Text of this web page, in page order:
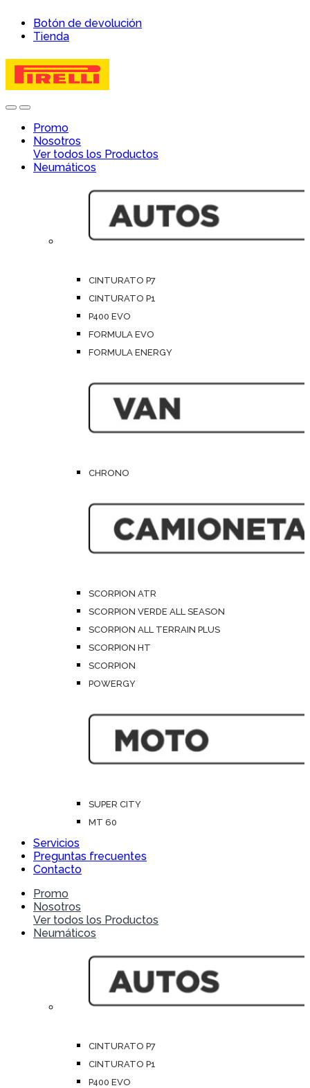
navigation
content
Botón de devolución
Tienda
OpenClose
Promo
Nosotros
Ver todos los Productos
Neumáticos
CINTURATO P7
CINTURATO P1
P400 EVO
FORMULA EVO
FORMULA ENERGY
CHRONO
SCORPION ATR
SCORPION VERDE ALL SEASON
SCORPION ALL TERRAIN PLUS
SCORPION HT
SCORPION
POWERGY
SUPER CITY
MT 60
Servicios
Preguntas frecuentes
Contacto
Promo
Nosotros
Ver todos los Productos
Neumáticos
CINTURATO P7
CINTURATO P1
P400 EVO